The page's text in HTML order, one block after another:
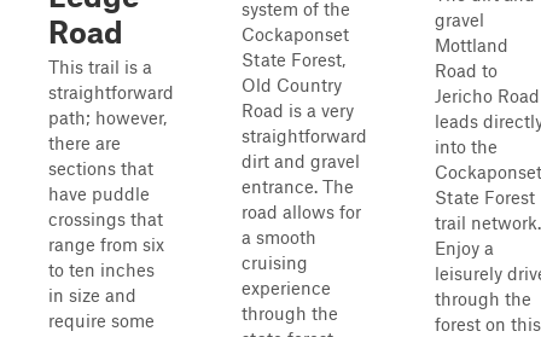
Road
This trail is a
straightforward
path; however,
there are
sections that
have puddle
crossings that
range from six
to ten inches
in size and
require some
system of the
Cockaponset
State Forest,
Old Country
Road is a very
straightforward
dirt and gravel
entrance. The
road allows for
a smooth
cruising
experience
through the
gravel
Mottland
Road to
Jericho Road
leads
into the
Cockaponset
State Forest
trail network.
Enjoy a
leisurely
through the
forest on this